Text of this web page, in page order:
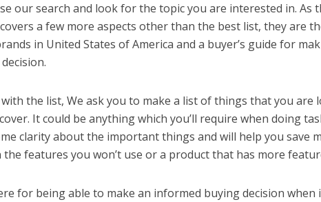
our search and look for the topic you are interested in. As
a few more aspects other than the best list, they are
in United States of America and a buyer’s guide for
the list, We ask you to make a list of things that you are
It could be anything which you’ll require when doing
clarity about the important things and will help you save
features you won’t use or a product that has more
for being able to make an informed buying decision when